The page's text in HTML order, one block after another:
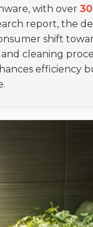
with over
report, the
shift
cleaning
efficiency